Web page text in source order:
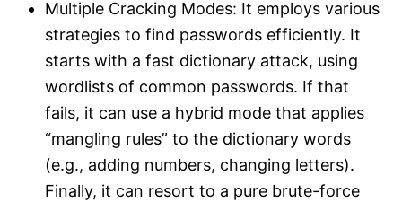
Multiple Cracking Modes: It employs various
strategies to find passwords efficiently. It
starts with a fast dictionary attack, using
wordlists of common passwords. If that
fails, it can use a hybrid mode that applies
“mangling rules” to the dictionary words
(e.g., adding numbers, changing letters).
Finally, it can resort to a pure brute-force